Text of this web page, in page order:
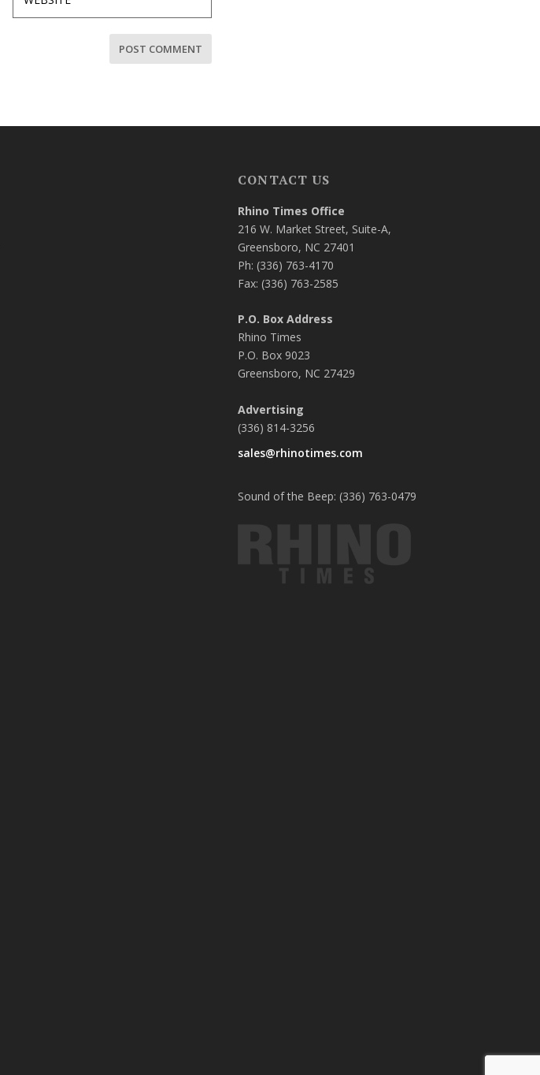
CONTACT US
Rhino Times Office
216 W. Market Street, Suite-A,
Greensboro, NC 27401
Ph: (336) 763-4170
Fax: (336) 763-2585
P.O. Box Address
Rhino Times
P.O. Box 9023
Greensboro, NC 27429
Advertising
(336) 814-3256
sales@rhinotimes.com
Sound of the Beep: (336) 763-0479